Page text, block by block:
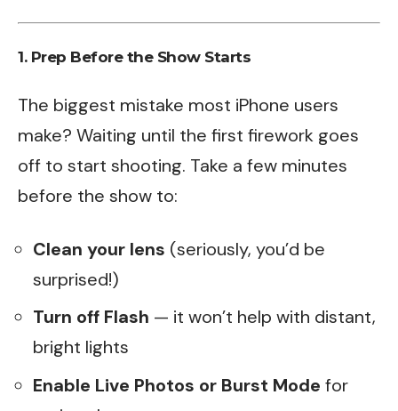
1. Prep Before the Show Starts
The biggest mistake most iPhone users
make? Waiting until the first firework goes
off to start shooting. Take a few minutes
before the show to:
Clean your lens (seriously, you’d be
surprised!)
Turn off Flash — it won’t help with distant,
bright lights
Enable Live Photos or Burst Mode for